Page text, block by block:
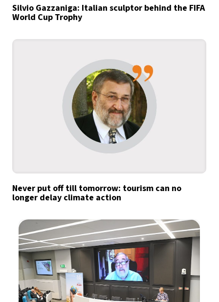
Silvio Gazzaniga: Italian sculptor behind the FIFA
World Cup Trophy
Never put off till tomorrow: tourism can no
longer delay climate action